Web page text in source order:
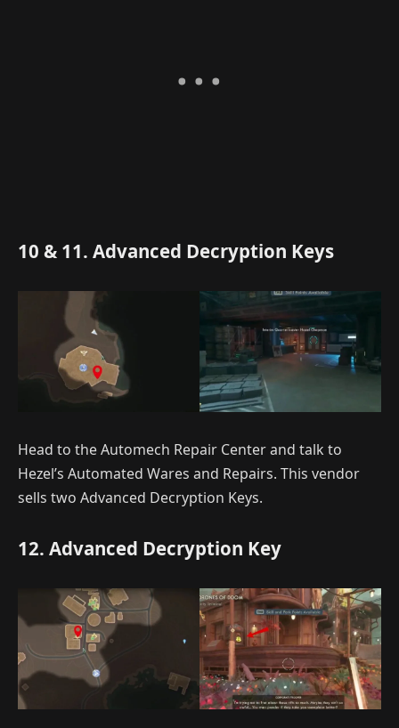
10 & 11. Advanced Decryption Keys
Head to the Automech Repair Center and talk to
Hezel’s Automated Wares and Repairs. This vendor
sells two Advanced Decryption Keys.
12. Advanced Decryption Key